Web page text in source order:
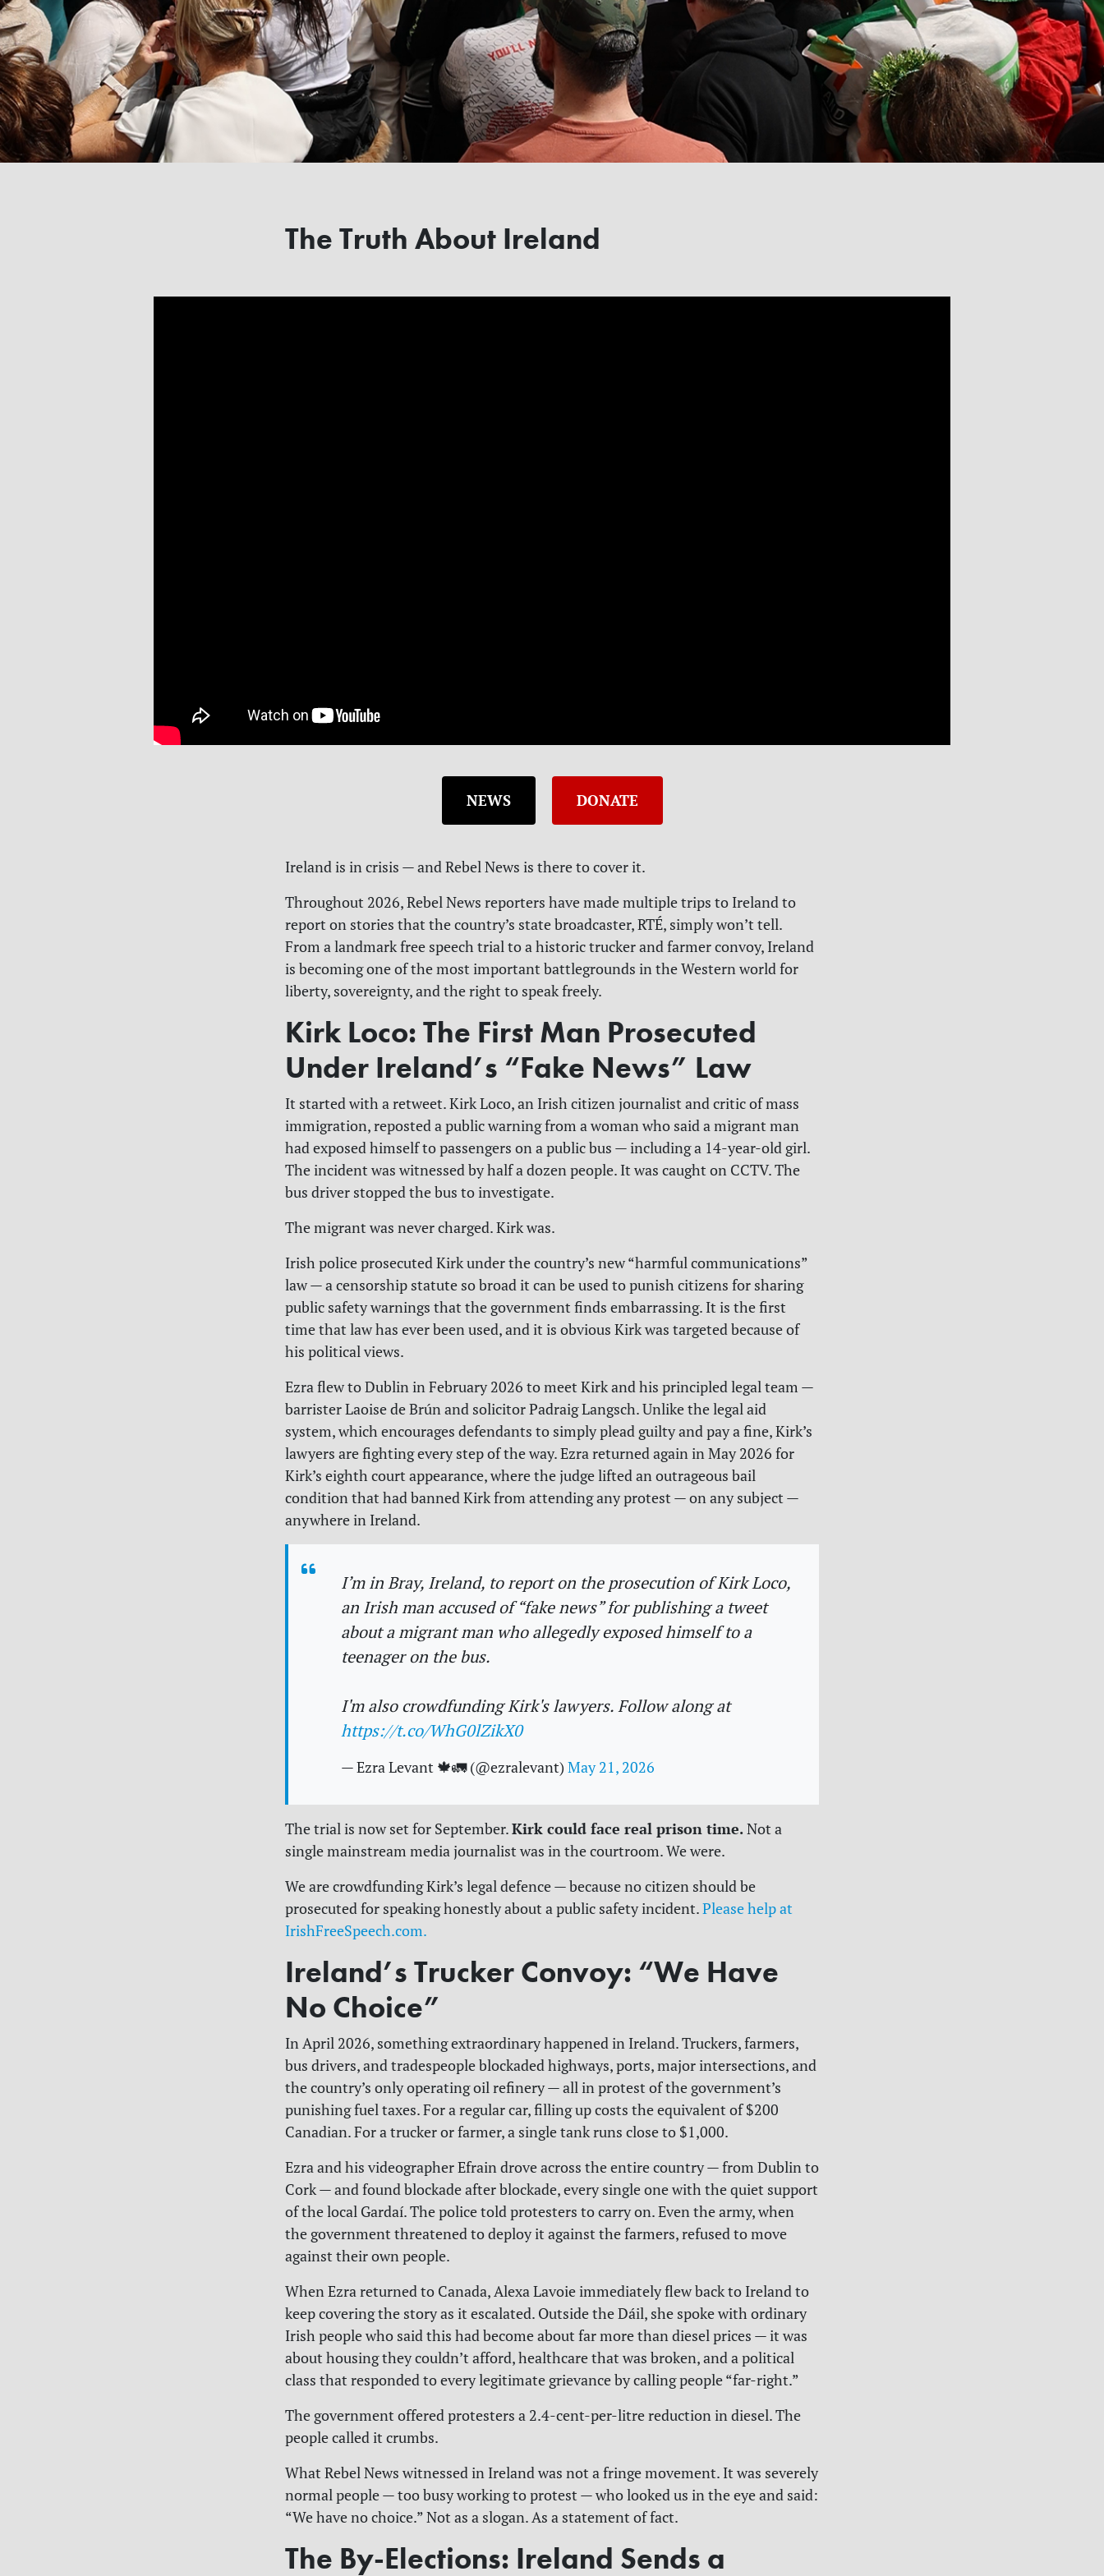
The Truth About Ireland
NEWS DONATE
Ireland is in crisis — and Rebel News is there to cover it.
Throughout 2026, Rebel News reporters have made multiple trips to Ireland to
report on stories that the country’s state broadcaster, RTÉ, simply won’t tell.
From a landmark free speech trial to a historic trucker and farmer convoy, Ireland
is becoming one of the most important battlegrounds in the Western world for
liberty, sovereignty, and the right to speak freely.
Kirk Loco: The First Man Prosecuted
Under Ireland’s “Fake News” Law
It started with a retweet. Kirk Loco, an Irish citizen journalist and critic of mass
immigration, reposted a public warning from a woman who said a migrant man
had exposed himself to passengers on a public bus — including a 14-year-old girl.
The incident was witnessed by half a dozen people. It was caught on CCTV. The
bus driver stopped the bus to investigate.
The migrant was never charged. Kirk was.
Irish police prosecuted Kirk under the country’s new “harmful communications”
law — a censorship statute so broad it can be used to punish citizens for sharing
public safety warnings that the government finds embarrassing. It is the first
time that law has ever been used, and it is obvious Kirk was targeted because of
his political views.
Ezra flew to Dublin in February 2026 to meet Kirk and his principled legal team —
barrister Laoise de Brún and solicitor Padraig Langsch. Unlike the legal aid
system, which encourages defendants to simply plead guilty and pay a fine, Kirk’s
lawyers are fighting every step of the way. Ezra returned again in May 2026 for
Kirk’s eighth court appearance, where the judge lifted an outrageous bail
condition that had banned Kirk from attending any protest — on any subject —
anywhere in Ireland.
I’m in Bray, Ireland, to report on the prosecution of Kirk Loco,
an Irish man accused of “fake news” for publishing a tweet
about a migrant man who allegedly exposed himself to a
teenager on the bus.
I'm also crowdfunding Kirk's lawyers. Follow along at
https://t.co/WhG0lZikX0
— Ezra Levant 🍁🚛 (@ezralevant) May 21, 2026
The trial is now set for September.Kirk could face real prison time.Not a
single mainstream media journalist was in the courtroom. We were.
We are crowdfunding Kirk’s legal defence — because no citizen should be
prosecuted for speaking honestly about a public safety incident.Please help at
IrishFreeSpeech.com.
Ireland’s Trucker Convoy: “We Have
No Choice”
In April 2026, something extraordinary happened in Ireland. Truckers, farmers,
bus drivers, and tradespeople blockaded highways, ports, major intersections, and
the country’s only operating oil refinery — all in protest of the government’s
punishing fuel taxes. For a regular car, filling up costs the equivalent of $200
Canadian. For a trucker or farmer, a single tank runs close to $1,000.
Ezra and his videographer Efrain drove across the entire country — from Dublin to
Cork — and found blockade after blockade, every single one with the quiet support
of the local Gardaí. The police told protesters to carry on. Even the army, when
the government threatened to deploy it against the farmers, refused to move
against their own people.
When Ezra returned to Canada, Alexa Lavoie immediately flew back to Ireland to
keep covering the story as it escalated. Outside the Dáil, she spoke with ordinary
Irish people who said this had become about far more than diesel prices — it was
about housing they couldn’t afford, healthcare that was broken, and a political
class that responded to every legitimate grievance by calling people “far-right.”
The government offered protesters a 2.4-cent-per-litre reduction in diesel. The
people called it crumbs.
What Rebel News witnessed in Ireland was not a fringe movement. It was severely
normal people — too busy working to protest — who looked us in the eye and said:
“We have no choice.” Not as a slogan. As a statement of fact.
The By-Elections: Ireland Sends a